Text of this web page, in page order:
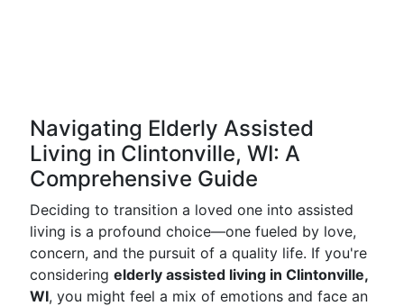
Navigating Elderly Assisted
Living in Clintonville, WI: A
Comprehensive Guide
Deciding to transition a loved one into assisted
living is a profound choice—one fueled by love,
concern, and the pursuit of a quality life. If you're
considering elderly assisted living in Clintonville,
WI, you might feel a mix of emotions and face an